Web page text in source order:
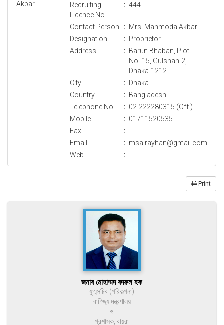
Recruiting
Licence No.
: 444
Contact Person : Mrs. Mahmoda Akbar
Designation
: Proprietor
Address
: Barun Bhaban, Plot
No.-15, Gulshan-2,
Dhaka-1212.
City
: Dhaka
Country
: Bangladesh
Telephone No.
: 02-222280315 (Off.)
Mobile
: 01711520535
Fax
:
Email
: msalrayhan@gmail.com
Web
:
Print
জনাব মোহাম্মদ বদরুল হক
যুগ্মসচিব (পরিকল্পনা)
বাণিজ্য মন্ত্রণালয়
ও
প্রশাসক, বায়রা